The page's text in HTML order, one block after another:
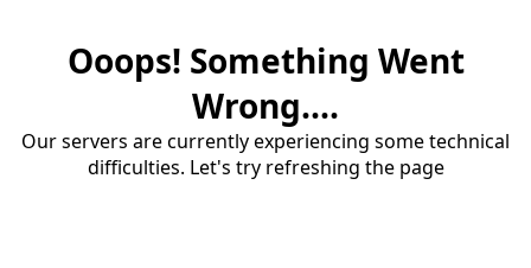
Ooops! Something Went
Wrong....
Our servers are currently experiencing some technical
difficulties. Let's try refreshing the page